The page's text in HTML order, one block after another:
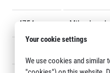
Title
4754 Miles
Your cookie settings
We use cookies and similar